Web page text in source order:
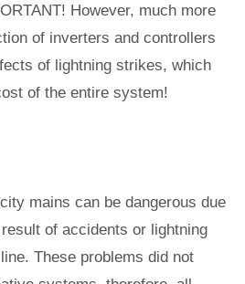
However, much more
of inverters and controllers
of lightning strikes, which
of the entire system!
mains can be dangerous due
of accidents or lightning
These problems did not